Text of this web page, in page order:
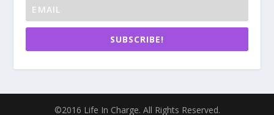
SUBSCRIBE!
©2016 Life In Charge. All Rights Reserved.